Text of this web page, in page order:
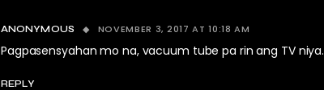
ANONYMOUS NOVEMBER 3, 2017 AT 10:18 AM
Pagpasensyahan mo na, vacuum tube pa rin ang TV niya.
REPLY